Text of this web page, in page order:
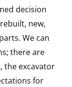
decision
new,
We can
there are
the excavator
for